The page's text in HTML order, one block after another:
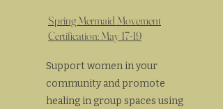
Spring Mermaid Movement
Certification: May 17-19
Support women in your
community and promote
healing in group spaces using